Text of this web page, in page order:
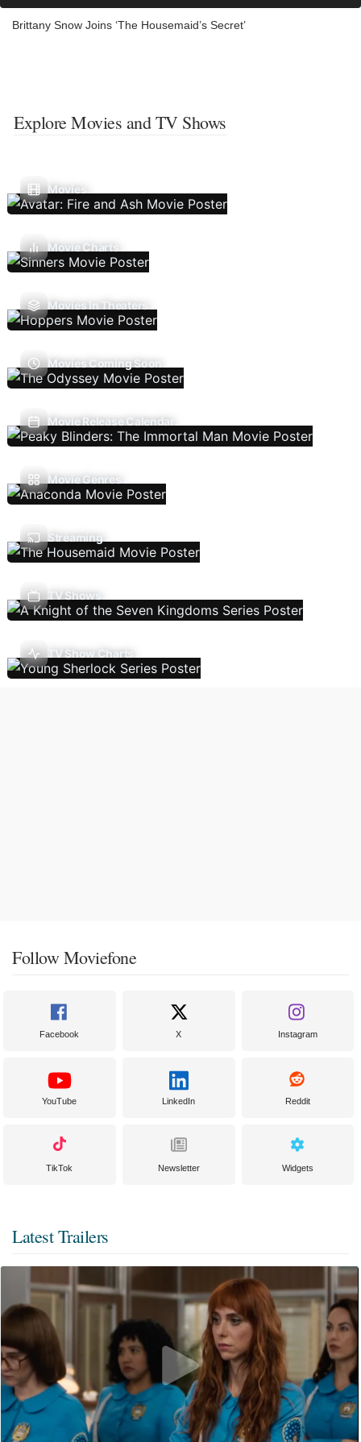
Brittany Snow Joins ‘The Housemaid’s Secret’
Explore Movies and TV Shows
Movies
Movie Charts
Movies In Theaters
Movies Coming Soon
Movie Release Calendar
Movie Genres
Streaming
TV Shows
TV Show Charts
Follow Moviefone
Facebook X Instagram
YouTube LinkedIn Reddit
TikTok Newsletter Widgets
Latest Trailers